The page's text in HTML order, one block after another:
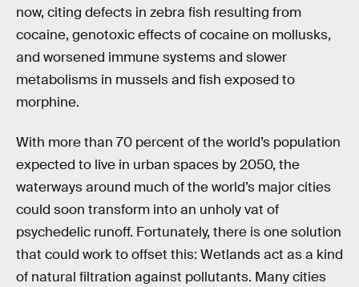
now, citing defects in zebra fish resulting from
cocaine, genotoxic effects of cocaine on mollusks,
and worsened immune systems and slower
metabolisms in mussels and fish exposed to
morphine.
With more than 70 percent of the world’s population
expected to live in urban spaces by 2050, the
waterways around much of the world’s major cities
could soon transform into an unholy vat of
psychedelic runoff. Fortunately, there is one solution
that could work to offset this: Wetlands act as a kind
of natural filtration against pollutants. Many cities